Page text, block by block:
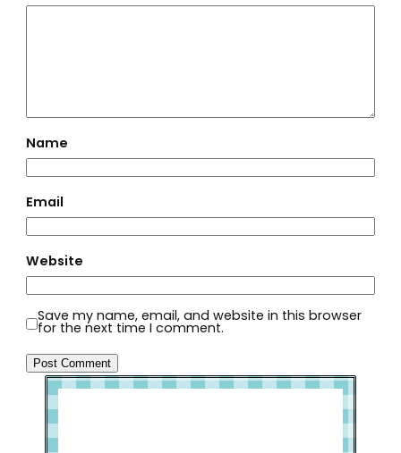
Name
Email
Website
Save my name, email, and website in this browser
for the next time I comment.